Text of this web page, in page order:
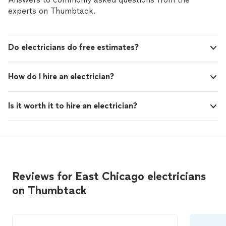
experts on Thumbtack.
Do electricians do free estimates?
How do I hire an electrician?
Is it worth it to hire an electrician?
Reviews for East Chicago electricians
on Thumbtack